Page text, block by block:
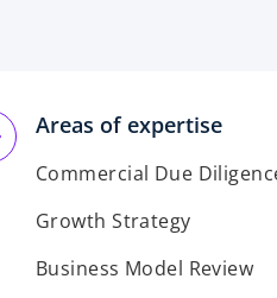
Areas of expertise
Commercial Due
Growth Strategy
Business Model Review